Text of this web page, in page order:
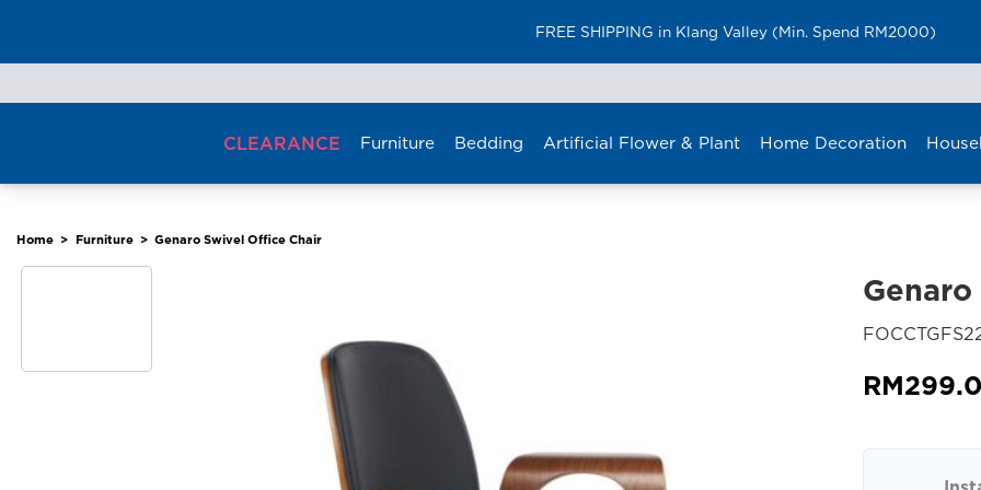
FREE SHIPPING in Klang Valley (Min. Spend RM2000)
to
CLEARANCE Furniture Bedding Artificial Flower & Plant Home Decoration
Home > Furniture > Genaro Swivel Office Chair
RM